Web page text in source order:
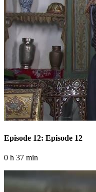
Episode 12: Episode 12
0 h 37 min